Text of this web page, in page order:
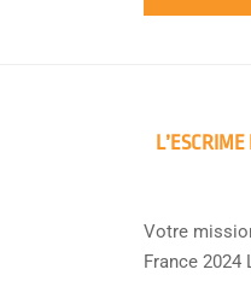
Votre
France